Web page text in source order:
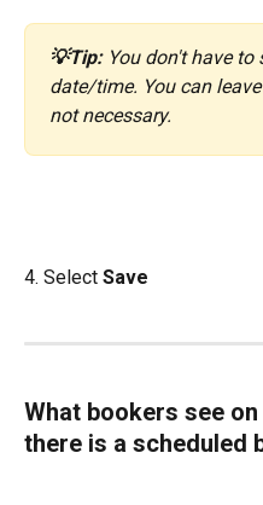
💡Tip: You don't have to
date/time. You can
not necessary.
4. Select Save
What bookers see
there is a scheduled